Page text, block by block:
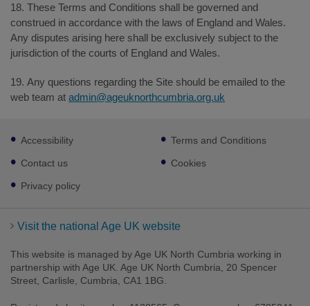
18. These Terms and Conditions shall be governed and
construed in accordance with the laws of England and Wales.
Any disputes arising here shall be exclusively subject to the
jurisdiction of the courts of England and Wales.
19. Any questions regarding the Site should be emailed to the
web team at admin@ageuknorthcumbria.org.uk
Footer
sub
links
Accessibility
Contact us
Privacy policy
Terms and Conditions
Cookies
Visit the national Age UK website
This website is managed by Age UK North Cumbria working in
partnership with Age UK. Age UK North Cumbria, 20 Spencer
Street, Carlisle, Cumbria, CA1 1BG.